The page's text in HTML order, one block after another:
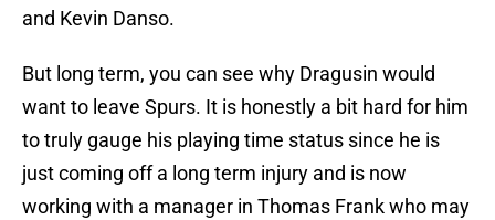
and Kevin Danso.
But long term, you can see why Dragusin would
want to leave Spurs. It is honestly a bit hard for him
to truly gauge his playing time status since he is
just coming off a long term injury and is now
working with a manager in Thomas Frank who may